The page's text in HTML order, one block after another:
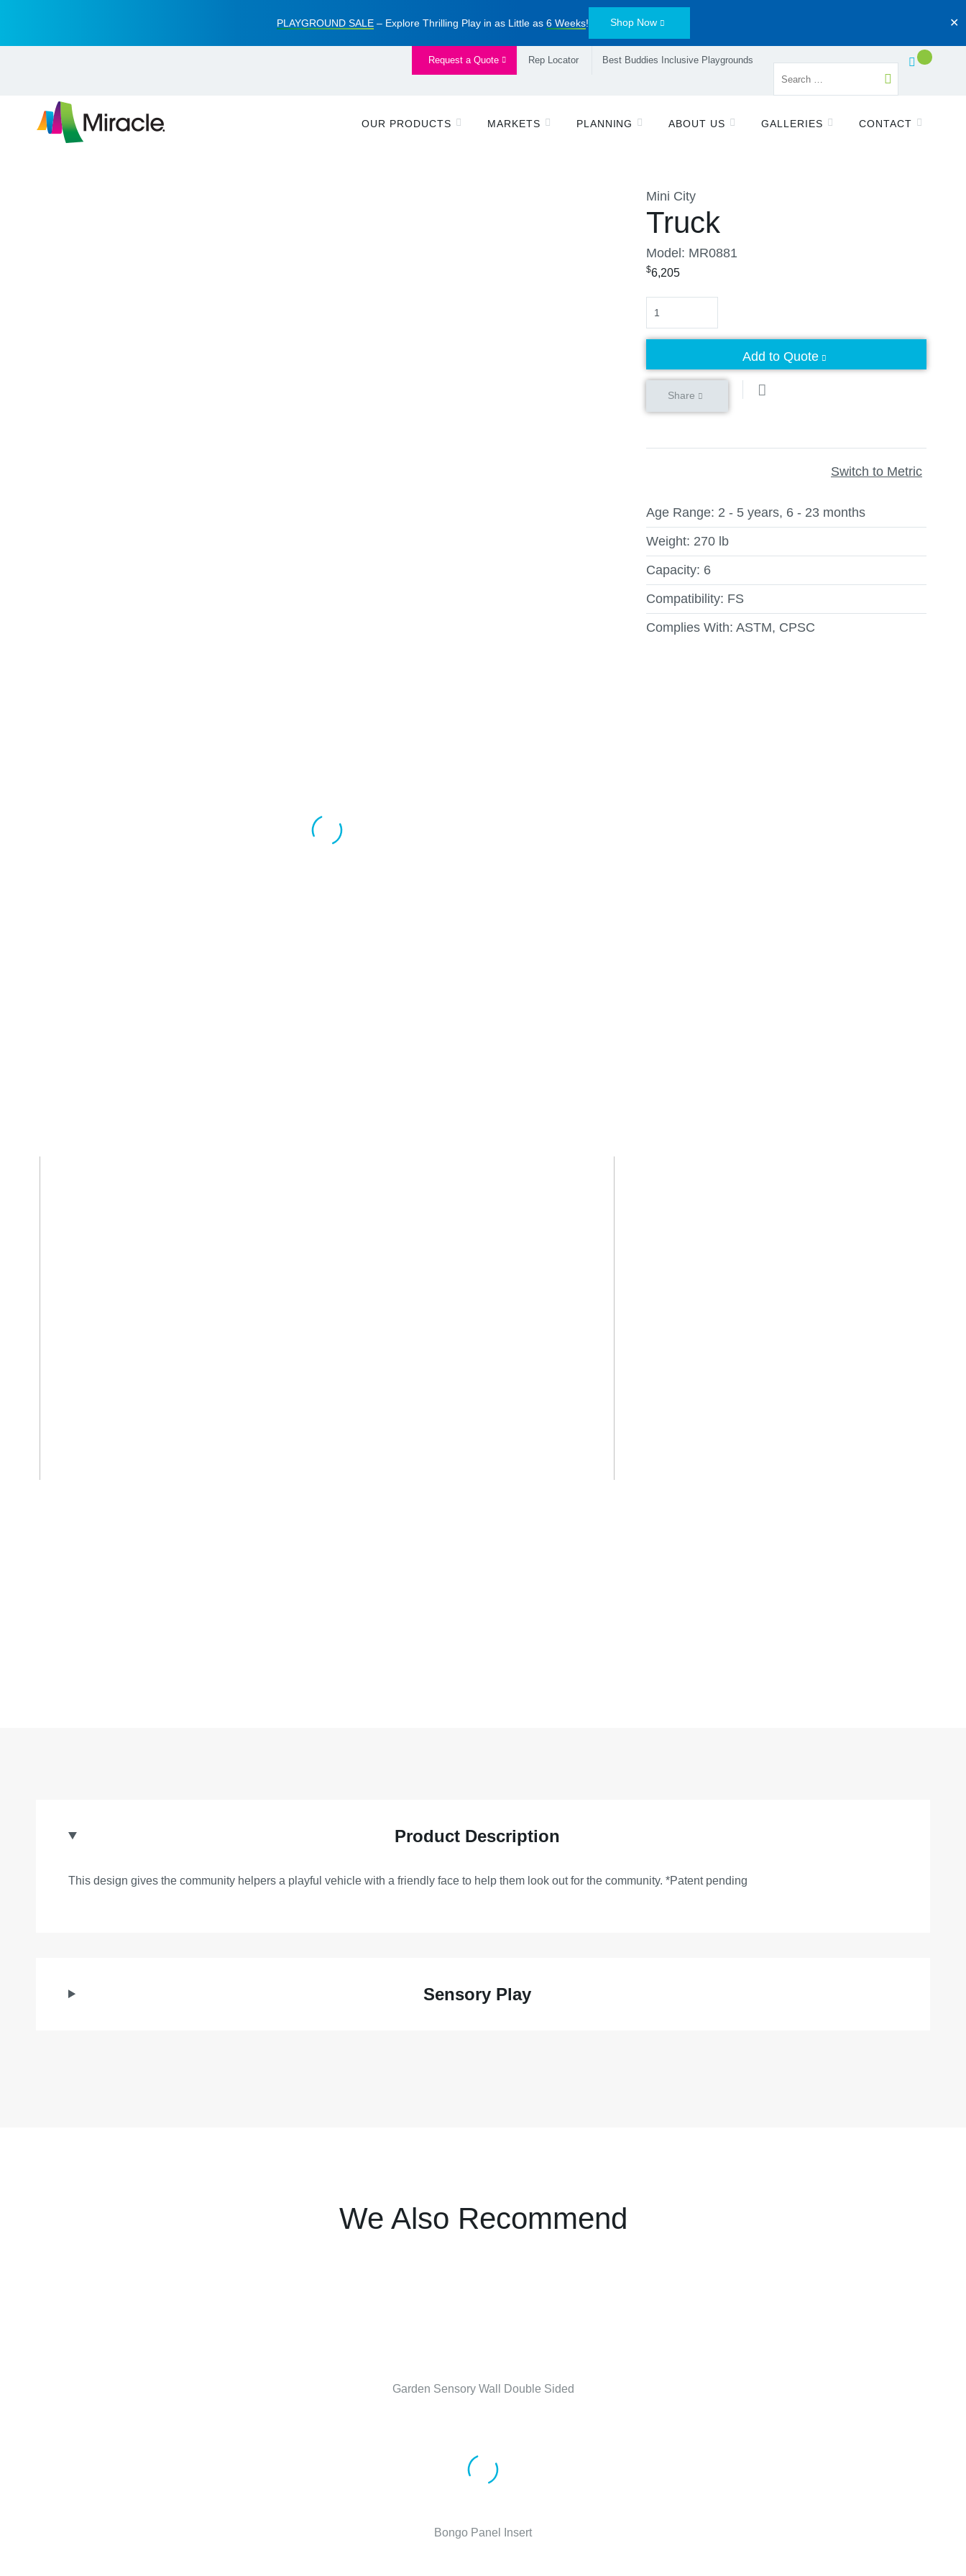
PLAYGROUND SALE– Explore Thrilling Play in as Little as 6 Weeks! Shop Now ✕
Request a Quote Rep Locator Best Buddies Inclusive Playgrounds
OUR PRODUCTS MARKETS PLANNING ABOUT US GALLERIES CONTACT
Mini City
Truck
Model: MR0881
$6,205
Quantity
Add to Quote
Share
Switch to Metric
Age Range: 2 - 5 years, 6 - 23 months
Weight: 270 lb
Capacity: 6
Compatibility: FS
Complies With: ASTM, CPSC
Product Description
This design gives the community helpers a playful vehicle with a friendly face to help them look out for the community. *Patent pending
Sensory Play
We Also Recommend
Garden Sensory Wall Double Sided
Bongo Panel Insert